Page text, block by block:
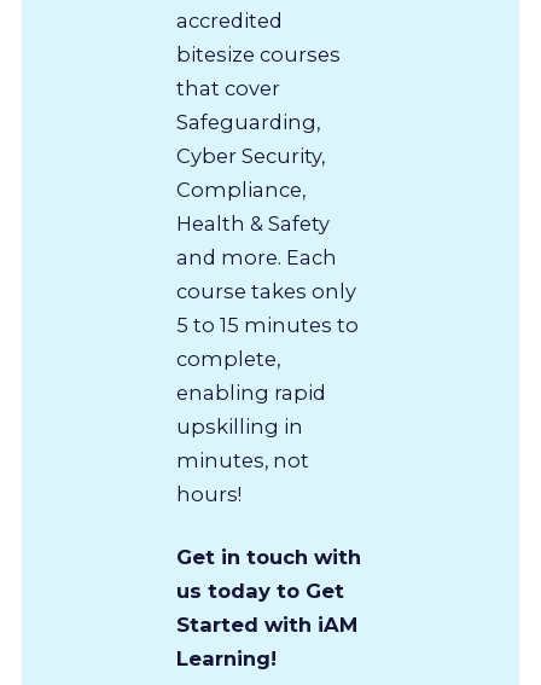
accredited
bitesize courses
that cover
Safeguarding,
Cyber Security,
Compliance,
Health & Safety
and more. Each
course takes only
5 to 15 minutes to
complete,
enabling rapid
upskilling in
minutes, not
hours!
Get in touch with
us today to Get
Started with iAM
Learning!